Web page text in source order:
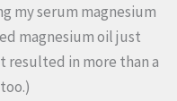
my serum magnesium
magnesium oil just
resulted in more than a